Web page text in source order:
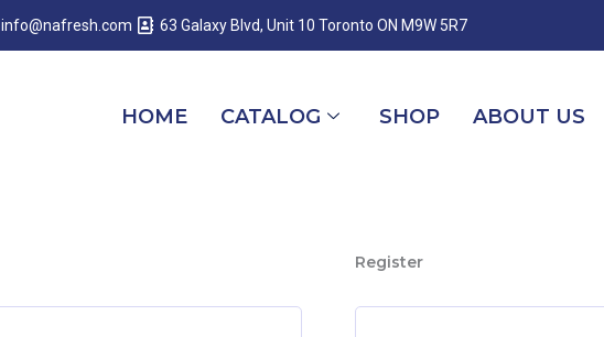
info@nafresh.com 63 Galaxy Blvd, Unit 10 Toronto ON M9W 5R7
HOME CATALOG SHOP ABOUT US
Register